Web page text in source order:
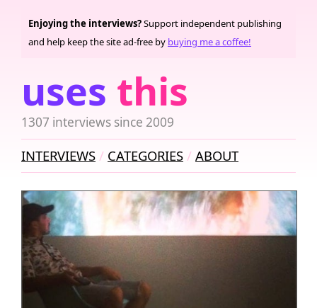
uses this
1307 interviews since 2009
Enjoying the interviews?Support independent publishing
and help keep the site ad-free by buying me a coffee!
INTERVIEWS CATEGORIES ABOUT